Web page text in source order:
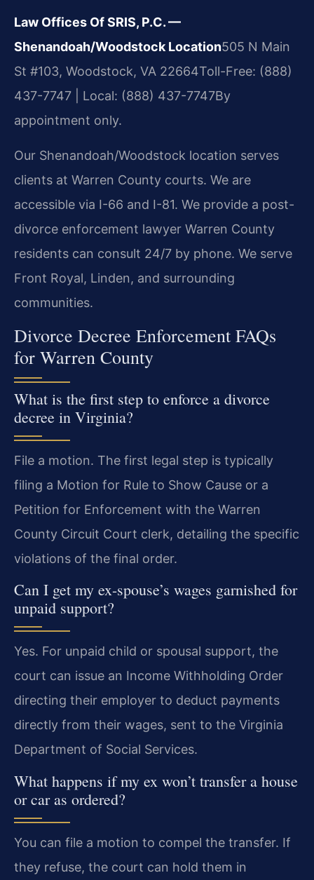
Law Offices Of SRIS, P.C. —
Shenandoah/Woodstock Location505 N Main
St #103, Woodstock, VA 22664Toll-Free: (888)
437-7747 | Local: (888) 437-7747By
appointment only.
Our Shenandoah/Woodstock location serves
clients at Warren County courts. We are
accessible via I-66 and I-81. We provide a post-
divorce enforcement lawyer Warren County
residents can consult 24/7 by phone. We serve
Front Royal, Linden, and surrounding
communities.
Divorce Decree Enforcement FAQs
for Warren County
What is the first step to enforce a divorce
decree in Virginia?
File a motion. The first legal step is typically
filing a Motion for Rule to Show Cause or a
Petition for Enforcement with the Warren
County Circuit Court clerk, detailing the specific
violations of the final order.
Can I get my ex-spouse’s wages garnished for
unpaid support?
Yes. For unpaid child or spousal support, the
court can issue an Income Withholding Order
directing their employer to deduct payments
directly from their wages, sent to the Virginia
Department of Social Services.
What happens if my ex won’t transfer a house
or car as ordered?
You can file a motion to compel the transfer. If
they refuse, the court can hold them in